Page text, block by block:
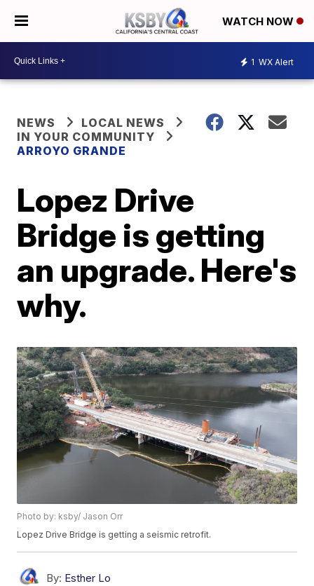
WATCH NOW
1 WX Alert
NEWS
LOCAL NEWS
IN YOUR COMMUNITY
ARROYO GRANDE
Lopez Drive
Bridge is getting
an upgrade. Here's
why.
Photo by: ksby/ Jason Orr
Lopez Drive Bridge is getting a seismic retrofit.
By: Esther Lo